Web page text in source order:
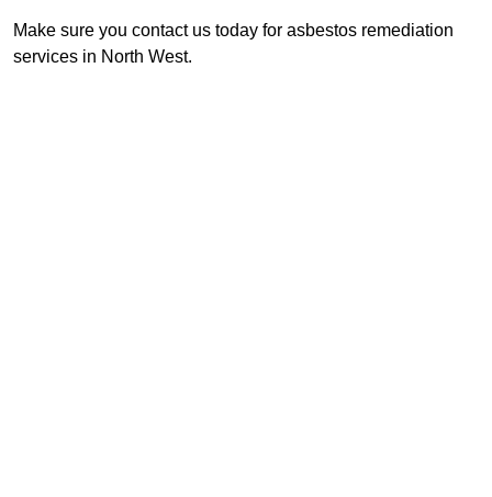
Make sure you contact us today for asbestos remediation
services in North West.